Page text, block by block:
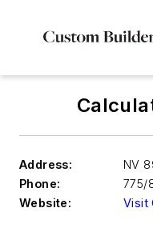
Address:
NV
Phone:
775/
Website:
Visit